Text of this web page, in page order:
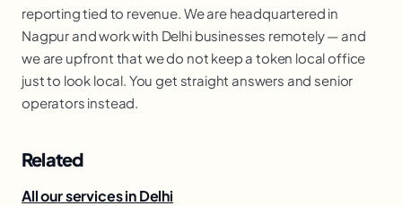
reporting tied to revenue. We are headquartered in
Nagpur and work with Delhi businesses remotely — and
we are upfront that we do not keep a token local office
just to look local. You get straight answers and senior
operators instead.
Related
All our services in Delhi